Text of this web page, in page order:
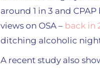
around 1 in 3 and
views on OSA – back in
ditching alcoholic
A recent study also